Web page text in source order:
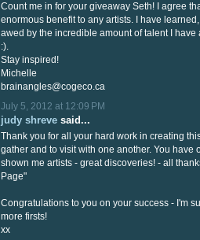
Count me in for your giveaway Seth! I agree
enormous benefit to any artists. I have
awed by the incredible amount of talent I have
:).
Stay inspired!
Michelle
brainangles@cogeco.ca
July 5, 2012 at 12:09 PM
judy shreve said...
Thank you for all your hard work in creating
gather and to visit with one another. You have
shown me artists - great discoveries! - all
Page"
Congratulations to you on your success - I'm
more firsts!
xx